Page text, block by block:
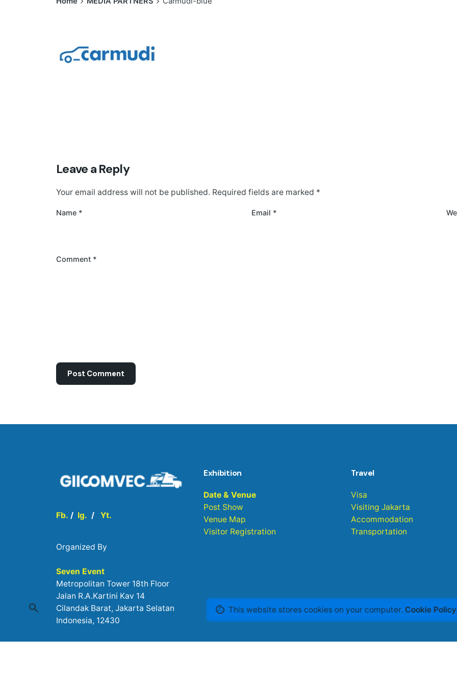
Leave a Reply
Your email address will not be published. Required fields are marked *
Name * Email *
Comment *
Fb. / Ig. /Yt.
Organized By
Seven Event
Metropolitan Tower 18th Floor
Jalan R.A.Kartini Kav 14
Cilandak Barat, Jakarta Selatan
Indonesia, 12430
Exhibition
Date & Venue
Post Show
Venue Map
Visitor Registration
Travel
Visa
Visiting Jakarta
Accommodation
Transportation
This website stores cookies on your computer. Cookie Policy